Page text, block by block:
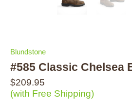
Blundstone
#585 Classic Chelsea
$209.95
(with Free Shipping)